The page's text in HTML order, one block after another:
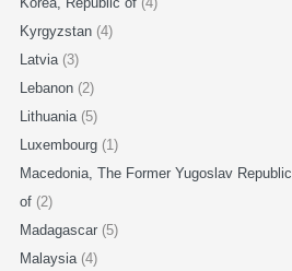
Kyrgyzstan (4)
Latvia (3)
Lebanon (2)
Lithuania (5)
Luxembourg (1)
Macedonia, The Former Yugoslav Republic
of (2)
Madagascar (5)
Malaysia (4)